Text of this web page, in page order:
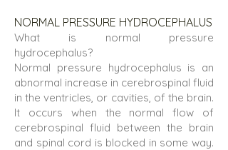
NORMAL PRESSURE HYDROCEPHALUS
What is normal pressure
hydrocephalus?
Normal pressure hydrocephalus is an
abnormal increase in cerebrospinal fluid
in the ventricles, or cavities, of the brain.
It occurs when the normal flow of
cerebrospinal fluid between the brain
and spinal cord is blocked in some way.